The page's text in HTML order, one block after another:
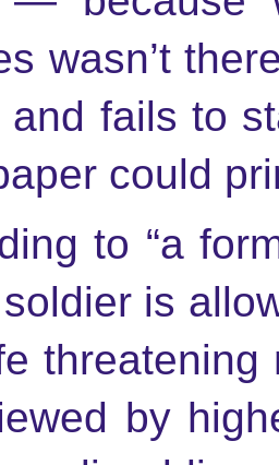
wasn’t
and fails to
could
to “a
soldier is
by